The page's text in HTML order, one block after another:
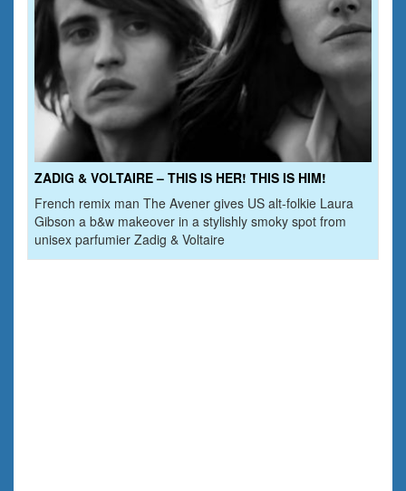
ZADIG & VOLTAIRE – THIS IS HER! THIS IS HIM!
French remix man The Avener gives US alt-folkie Laura
Gibson a b&w makeover in a stylishly smoky spot from
unisex parfumier Zadig & Voltaire